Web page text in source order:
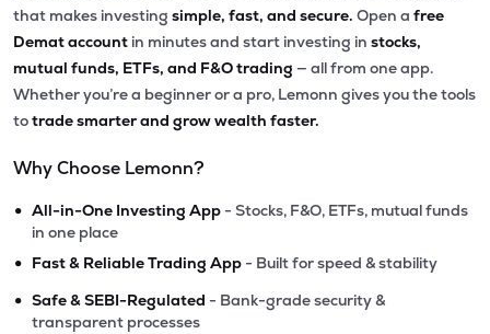
that makes investing simple, fast, and secure. Open a free
Demat account in minutes and start investing in stocks,
mutual funds, ETFs, and F&O trading — all from one app.
Whether you’re a beginner or a pro, Lemonn gives you the tools
totrade smarter and grow wealth faster.
Why Choose Lemonn?
• All-in-One Investing App - Stocks, F&O, ETFs, mutual funds
in one place
• Fast & Reliable Trading App - Built for speed & stability
• Safe & SEBI-Regulated - Bank-grade security &
transparent processes